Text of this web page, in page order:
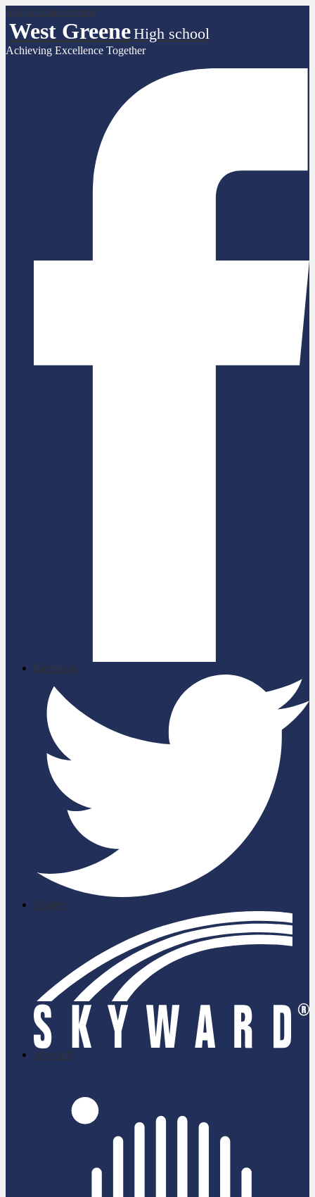
Skip to main content
West GreeneHigh school
Achieving Excellence Together
Facebook
Twitter
skyward